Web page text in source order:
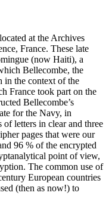
at the Archives
France. These late
(now Haiti), a
Bellecombe, the
in the context of the
France took part on the
Bellecombe’s
for the Navy, in
of letters in clear and three
pages that were our
96 % of the encrypted
point of view,
The common use of
European countries
(then as now!) to